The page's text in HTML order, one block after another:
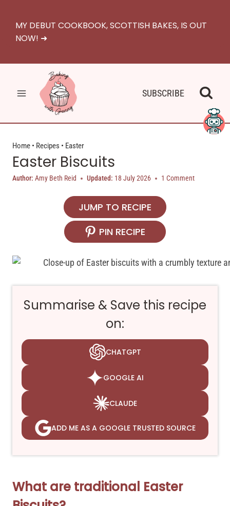
content
MY DEBUT COOKBOOK, SCOTTISH BAKES, IS OUT
NOW! ➜
SUBSCRIBE
Home • Recipes • Easter
Easter Biscuits
Author: Amy Beth Reid Updated: 18 July 2026 1 Comment
JUMP TO RECIPE
PIN RECIPE
Summarise & Save this recipe
on:
CHATGPT
GOOGLE AI
CLAUDE
ADD ME AS A GOOGLE TRUSTED SOURCE
What are traditional Easter